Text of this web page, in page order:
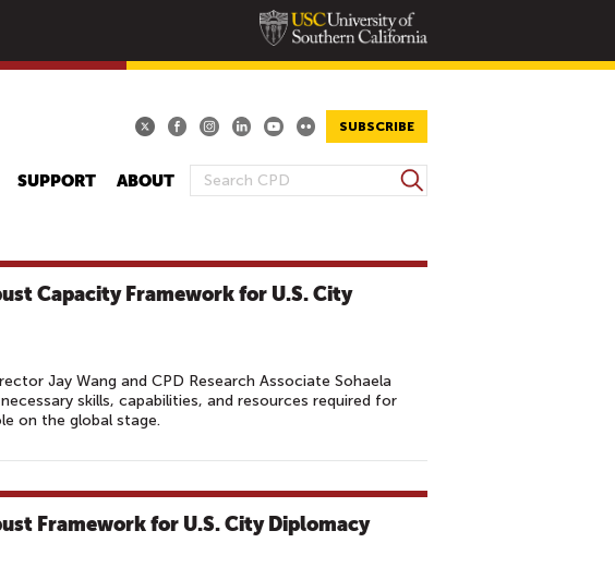
SUBSCRIBE
S
R
C
O
R
S
e
c
SUPPORT ABOUT
Capacity Framework for U.S. City
Jay Wang and CPD Research Associate Sohaela
skills, capabilities, and resources required for
on the global stage.
Framework for U.S. City Diplomacy